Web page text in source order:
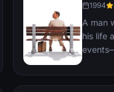
1994
A man
his life
his one